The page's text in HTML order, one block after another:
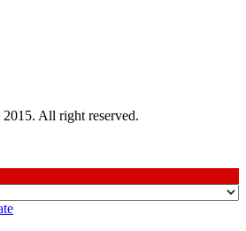
All right reserved.